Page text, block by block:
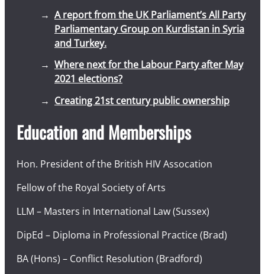
A report from the UK Parliament’s All Party
Parliamentary Group on Kurdistan in Syria
and Turkey.
Where next for the Labour Party after May
2021 elections?
Creating 21st century public ownership
Education and Memberships
Hon. President of the British HIV Assocation
Fellow of the Royal Society of Arts
LLM – Masters in International Law (Sussex)
DipEd – Diploma in Professional Practice (Brad)
BA (Hons) – Conflict Resolution (Bradford)